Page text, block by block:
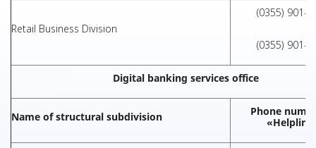
Retail Business Division
(0355) 901-
(0355) 901-
Digital banking services office
Name of structural subdivision
Phone